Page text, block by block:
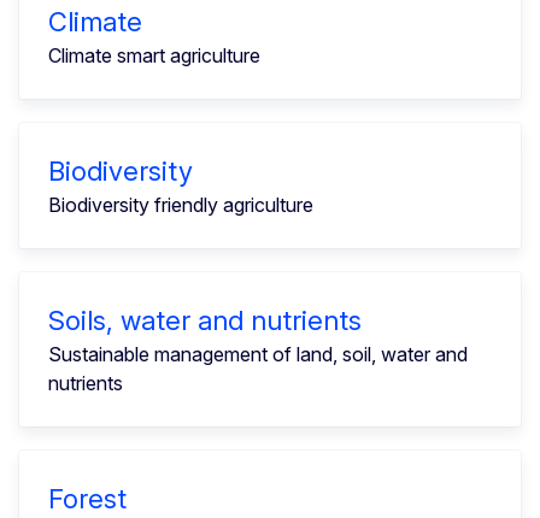
Climate
Climate smart agriculture
Biodiversity
Biodiversity friendly agriculture
Soils, water and nutrients
Sustainable management of land, soil, water and
nutrients
Forest